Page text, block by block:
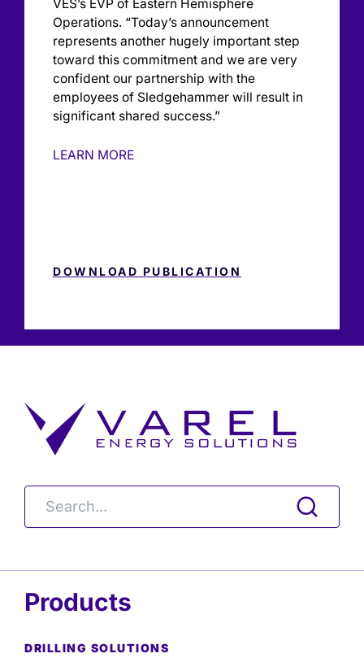
VES’s EVP of Eastern Hemisphere
Operations. “Today’s announcement
represents another hugely important step
toward this commitment and we are very
confident our partnership with the
employees of Sledgehammer will result in
significant shared success.”
LEARN MORE
DOWNLOAD PUBLICATION
Products
DRILLING SOLUTIONS